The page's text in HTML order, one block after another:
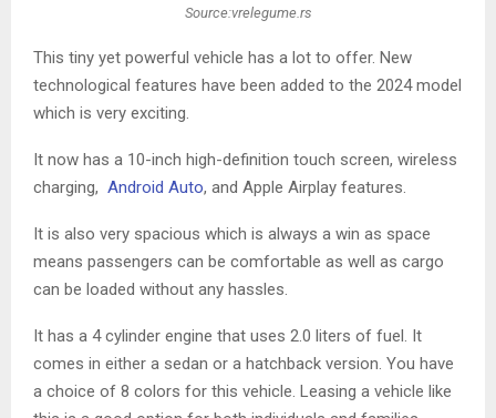
Source:vrelegume.rs
This tiny yet powerful vehicle has a lot to offer. New
technological features have been added to the 2024 model
which is very exciting.
It now has a 10-inch high-definition touch screen, wireless
charging, Android Auto, and Apple Airplay features.
It is also very spacious which is always a win as space
means passengers can be comfortable as well as cargo
can be loaded without any hassles.
It has a 4 cylinder engine that uses 2.0 liters of fuel. It
comes in either a sedan or a hatchback version. You have
a choice of 8 colors for this vehicle. Leasing a vehicle like